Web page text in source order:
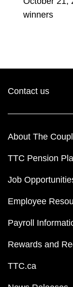
winners
Contact us
About The
TTC Pension
Job
Employee
Payroll
Rewards and
TTC.ca